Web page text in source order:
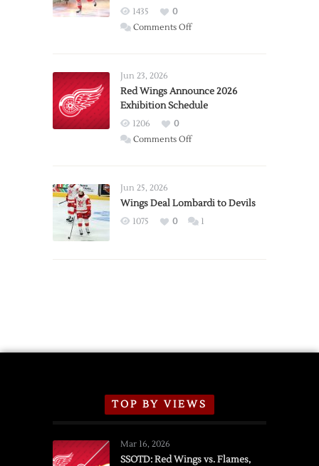
1435
0
Comments Offon
Trade
from
Wings
Jun 23, 2026
Red Wings Announce 2026
Exhibition Schedule
1206
0
Comments Offon
2026
Exhibition
Jun 25, 2026
Wings Deal Lombardi to Devils
1075 0 1
TOP BY VIEWS
Mar 16, 2026
SSOTD: Red Wings vs. Flames,